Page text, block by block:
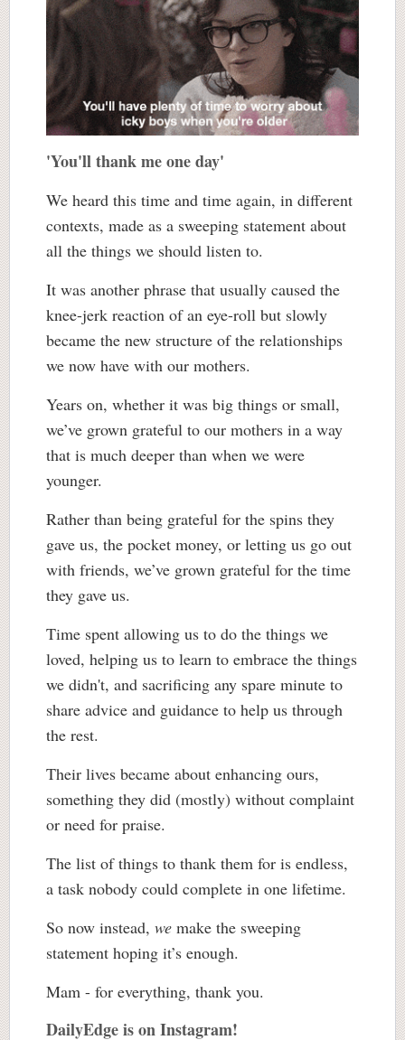
'You'll thank me one day'
We heard this time and time again, in different
contexts, made as a sweeping statement about
all the things we should listen to.
It was another phrase that usually caused the
knee-jerk reaction of an eye-roll but slowly
became the new structure of the relationships
we now have with our mothers.
Years on, whether it was big things or small,
we’ve grown grateful to our mothers in a way
that is much deeper than when we were
younger.
Rather than being grateful for the spins they
gave us, the pocket money, or letting us go out
with friends, we’ve grown grateful for the time
they gave us.
Time spent allowing us to do the things we
loved, helping us to learn to embrace the things
we didn't, and sacrificing any spare minute to
share advice and guidance to help us through
the rest.
Their lives became about enhancing ours,
something they did (mostly) without complaint
or need for praise.
The list of things to thank them for is endless,
a task nobody could complete in one lifetime.
So now instead, we make the sweeping
statement hoping it’s enough.
Mam - for everything, thank you.
DailyEdge is on Instagram!